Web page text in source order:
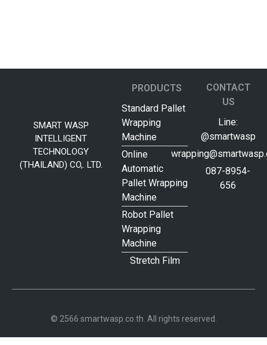
SMART WASP
INTELLIGENT
TECHNOLOGY
(THAILAND) CO,. LTD.
PRODUCTS
Standard Pallet
Wrapping
Machine
Online
Automatic
Pallet Wrapping
Machine
Robot Pallet
Wrapping
Machine
Stretch Film
CONTACT
US
Line:
@smartwasp
087-8954-
656
© 2566 smartwasp.co.th. All rights reserved.